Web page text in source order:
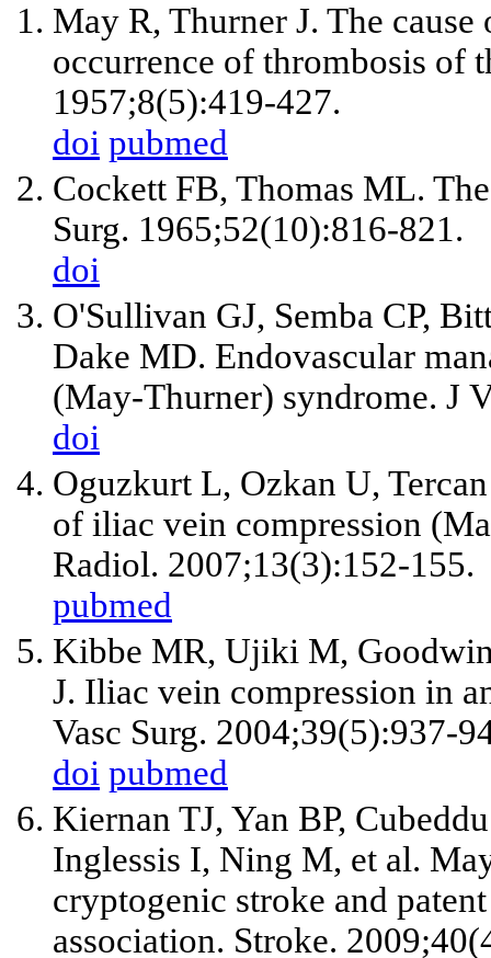
May R, Thurner J. The
occurrence of thrombosis of
1957;8(5):419-427.
doi pubmed
Cockett FB, Thomas ML.
Surg. 1965;52(10):816-821.
doi
O'Sullivan GJ, Semba CP,
Dake MD. Endovascular
(May-Thurner) syndrome. J
doi
Oguzkurt L, Ozkan U,
of iliac vein compression
Radiol. 2007;13(3):152-155.
pubmed
Kibbe MR, Ujiki M,
J. Iliac vein compression in
Vasc Surg. 2004;39(5):937-
doi pubmed
Kiernan TJ, Yan BP,
Inglessis I, Ning M, et al.
cryptogenic stroke and
association. Stroke.